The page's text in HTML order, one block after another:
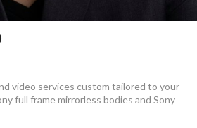
video services custom tailored to your
full frame mirrorless bodies and Sony